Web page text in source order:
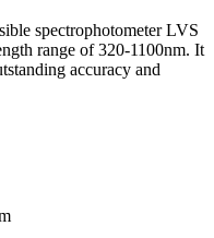
spectrophotometer LVS
range of 320-1100nm. It
accuracy and